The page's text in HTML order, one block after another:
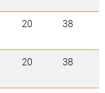
20 38
20 38